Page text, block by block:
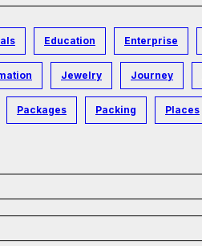
Education Enterprise
Jewelry Journey
Packages Packing Places